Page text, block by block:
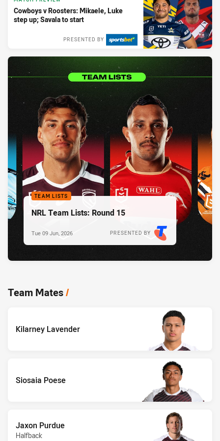
Cowboys v Roosters: Mikaele, Luke
step up; Savala to start
PRESENTED BY
TEAM LISTS
NRL Team Lists: Round 15
PRESENTED BY
Tue 09 Jun, 2026
Team Mates/
Kilarney Lavender
Siosaia Poese
Jaxon Purdue
Halfback